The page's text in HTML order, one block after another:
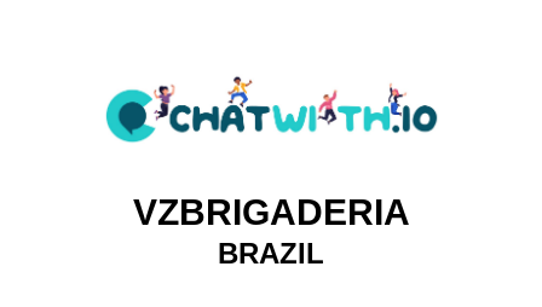
VZBRIGADERIA
BRAZIL